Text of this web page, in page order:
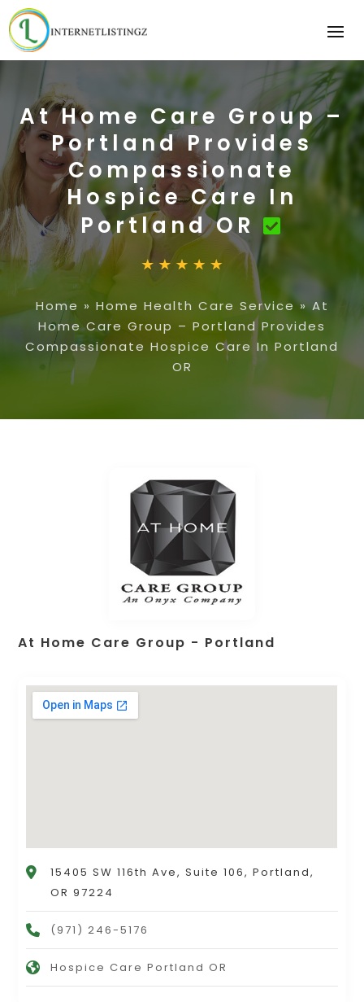
At Home Care Group –
Portland Provides
Compassionate
Hospice Care In
Portland OR
Home » Home Health Care Service»At
Home Care Group – Portland Provides
Compassionate Hospice Care In Portland
OR
At Home Care Group - Portland
15405 SW 116th Ave, Suite 106, Portland,
OR 97224
(971) 246-5176
Hospice Care Portland OR